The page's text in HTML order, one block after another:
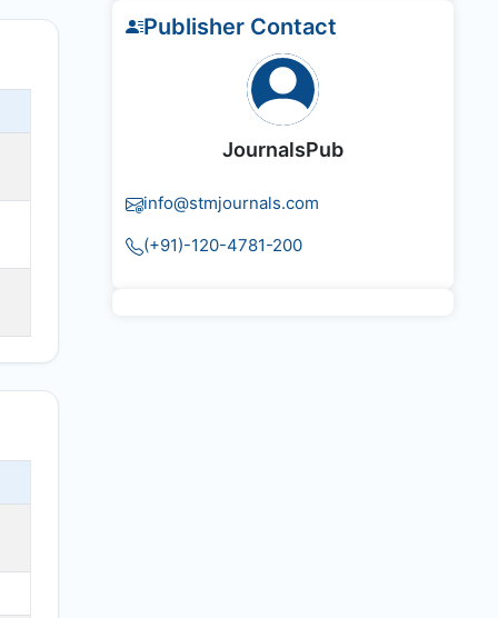
Publisher Contact
JournalsPub
info@stmjournals.com
(+91)-120-4781-200